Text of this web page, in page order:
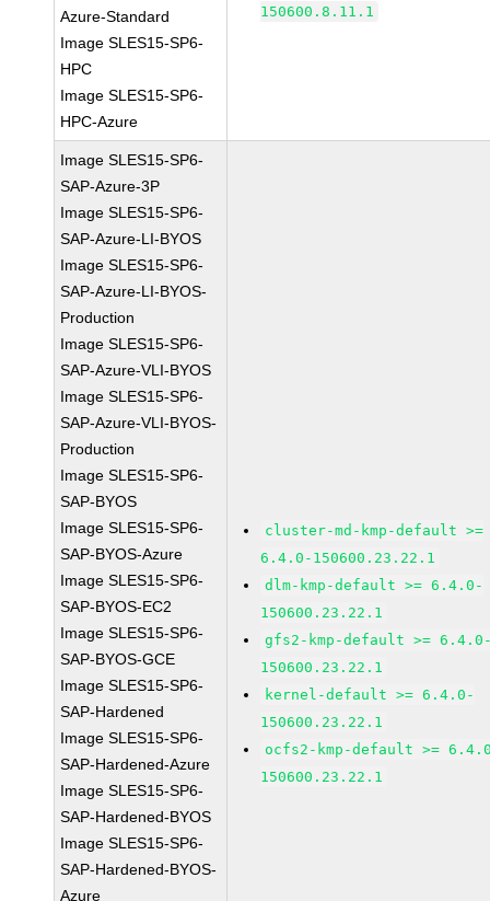
Azure-Standard
Image SLES15-SP6-
HPC
Image SLES15-SP6-
HPC-Azure
150600.8.11.1
Image SLES15-SP6-
SAP-Azure-3P
Image SLES15-SP6-
SAP-Azure-LI-BYOS
Image SLES15-SP6-
SAP-Azure-LI-BYOS-
Production
Image SLES15-SP6-
SAP-Azure-VLI-BYOS
Image SLES15-SP6-
SAP-Azure-VLI-BYOS-
Production
Image SLES15-SP6-
SAP-BYOS
Image SLES15-SP6-
SAP-BYOS-Azure
Image SLES15-SP6-
SAP-BYOS-EC2
Image SLES15-SP6-
SAP-BYOS-GCE
Image SLES15-SP6-
SAP-Hardened
Image SLES15-SP6-
SAP-Hardened-Azure
Image SLES15-SP6-
SAP-Hardened-BYOS
Image SLES15-SP6-
SAP-Hardened-BYOS-
Azure
cluster-md-kmp-default >=
6.4.0-150600.23.22.1
dlm-kmp-default >= 6.4.0-
150600.23.22.1
gfs2-kmp-default >=
150600.23.22.1
kernel-default >= 6.4.0-
150600.23.22.1
ocfs2-kmp-default >=
150600.23.22.1